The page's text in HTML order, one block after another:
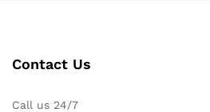
Contact Us
Call us 24/7